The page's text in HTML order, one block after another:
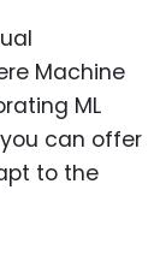
Machine
ML
can offer
to the